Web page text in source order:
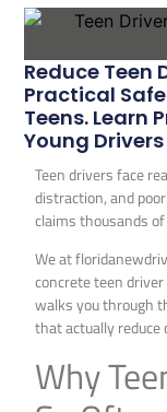
Reduce Teen
Practical
Teens. Learn
Young
Teen drivers face
distraction, and
claims thousands
We at
concrete teen
walks you through
that actually reduce
Why